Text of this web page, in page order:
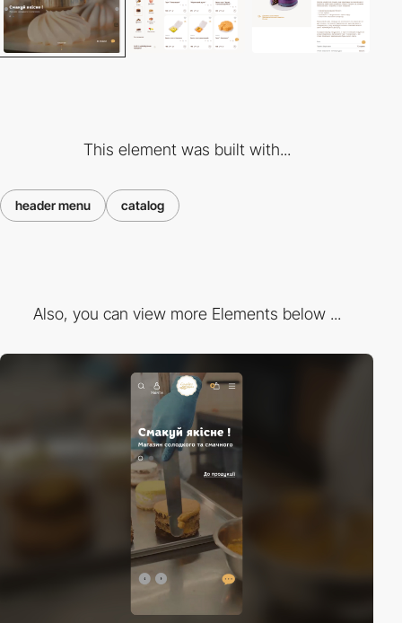
This element was built with...
header menu catalog
Also, you can view more Elements below ...